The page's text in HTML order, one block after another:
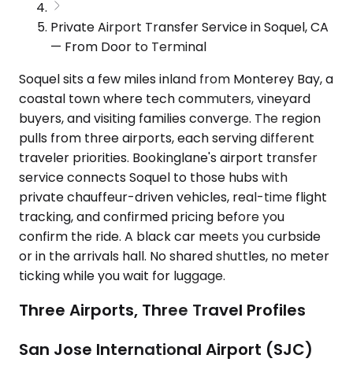
Private Airport Transfer Service in Soquel, CA
— From Door to Terminal
Soquel sits a few miles inland from Monterey Bay, a
coastal town where tech commuters, vineyard
buyers, and visiting families converge. The region
pulls from three airports, each serving different
traveler priorities. Bookinglane's airport transfer
service connects Soquel to those hubs with
private chauffeur-driven vehicles, real-time flight
tracking, and confirmed pricing before you
confirm the ride. A black car meets you curbside
or in the arrivals hall. No shared shuttles, no meter
ticking while you wait for luggage.
Three Airports, Three Travel Profiles
San Jose International Airport (SJC)